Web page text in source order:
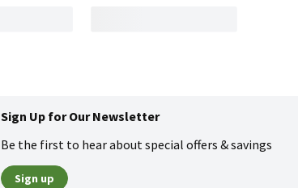
Sign Up for Our Newsletter
Be the first to hear about special offers & savings
Sign up